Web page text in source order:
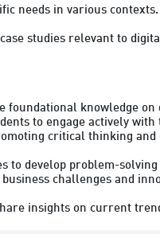
needs in various contexts.
studies relevant to
knowledge
to engage actively
critical thinking and
to develop problem-
challenges and
insights on current